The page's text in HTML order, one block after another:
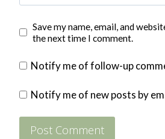
Save my name, email, and
the next time I comment.
Notify me of follow-up
Notify me of new posts by